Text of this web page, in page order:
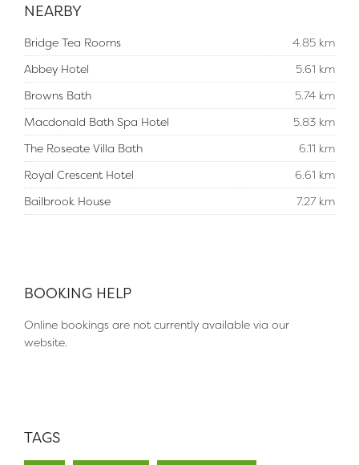
NEARBY
Bridge Tea Rooms
4.85 km
Abbey Hotel
5.61 km
Browns Bath
5.74 km
Macdonald Bath Spa Hotel
5.83 km
The Roseate Villa Bath
6.11 km
Royal Crescent Hotel
6.61 km
Bailbrook House
7.27 km
BOOKING HELP
Online bookings are not currently available via our
website.
TAGS